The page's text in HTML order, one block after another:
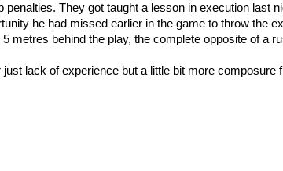
They got taught a lesson in execution last
he had missed earlier in the game to throw the
metres behind the play, the complete opposite of a
lack of experience but a little bit more